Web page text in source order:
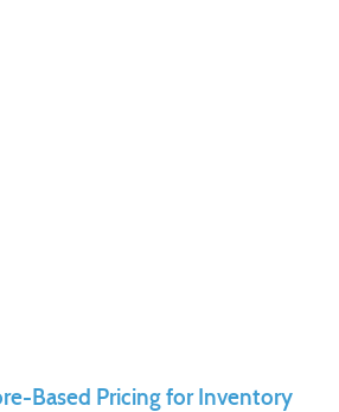
Based Pricing for Inventory